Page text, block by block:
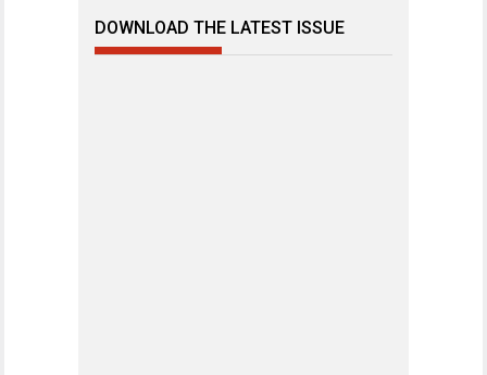
DOWNLOAD THE LATEST ISSUE